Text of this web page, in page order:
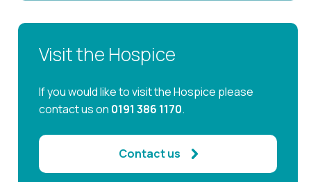
Visit the Hospice
If you would like to visit the Hospice please
contact us on 0191 386 1170.
Contact us